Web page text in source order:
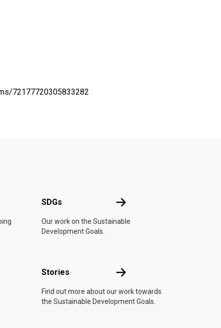
72177720305833282
SDGs SDGs
Our work on the Sustainable
Development Goals.
Stories Stories
Find out more about our work towards
the Sustainable Development Goals.